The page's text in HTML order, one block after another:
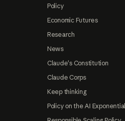
Policy
Economic Futures
Research
News
Claude's Constitution
Claude Corps
Keep thinking
Policy on the AI Exponential